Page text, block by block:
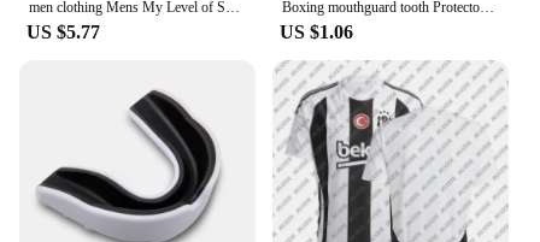
men clothing Mens My Level of Sarcasm is Based On Your Level of Stupidity Tshirt
US $5.77
Boxing mouthguard tooth Protector Brace Boxing Tooth Protector Tooth Guard Sports Brace Orthodontic Appliance Trainer
US $1.06